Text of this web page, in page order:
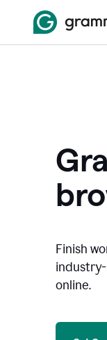
Finish
online.